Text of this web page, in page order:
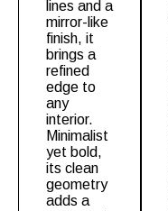
lines and a
mirror-like
finish, it
brings a
refined
edge to
any
interior.
Minimalist
yet bold,
its clean
geometry
adds a